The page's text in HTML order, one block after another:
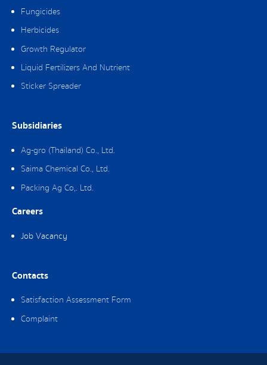
Fungicides
Herbicides
Growth Regulator
Liquid Fertilizers And Nutrient
Sticker Spreader
Subsidiaries
Ag-gro (Thailand) Co., Ltd.
Saima Chemical Co., Ltd.
Packing Ag Co,. Ltd.
Careers
Job Vacancy
Contacts
Satisfaction Assessment Form
Complaint